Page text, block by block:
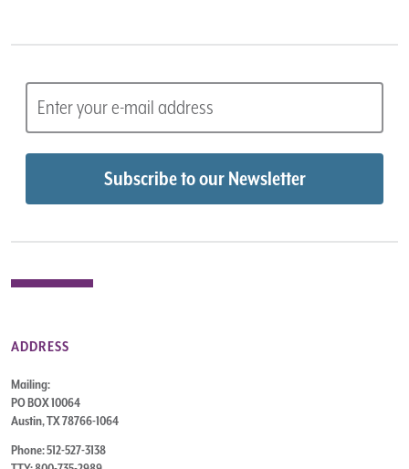
ADDRESS
Mailing:
PO BOX 10064
Austin, TX 78766-1064
Phone: 512-527-3138